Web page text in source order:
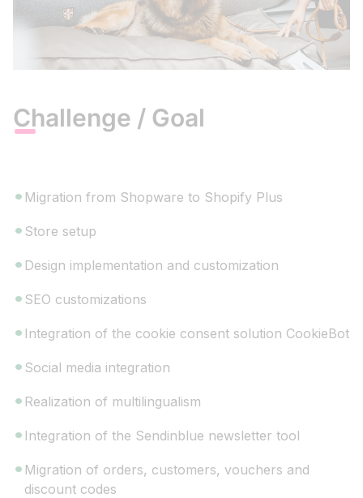
Challenge / Goal
Migration from Shopware to Shopify Plus
Store setup
Design implementation and customization
SEO customizations
Integration of the cookie consent solution CookieBot
Social media integration
Realization of multilingualism
Integration of the Sendinblue newsletter tool
Migration of orders, customers, vouchers and
discount codes